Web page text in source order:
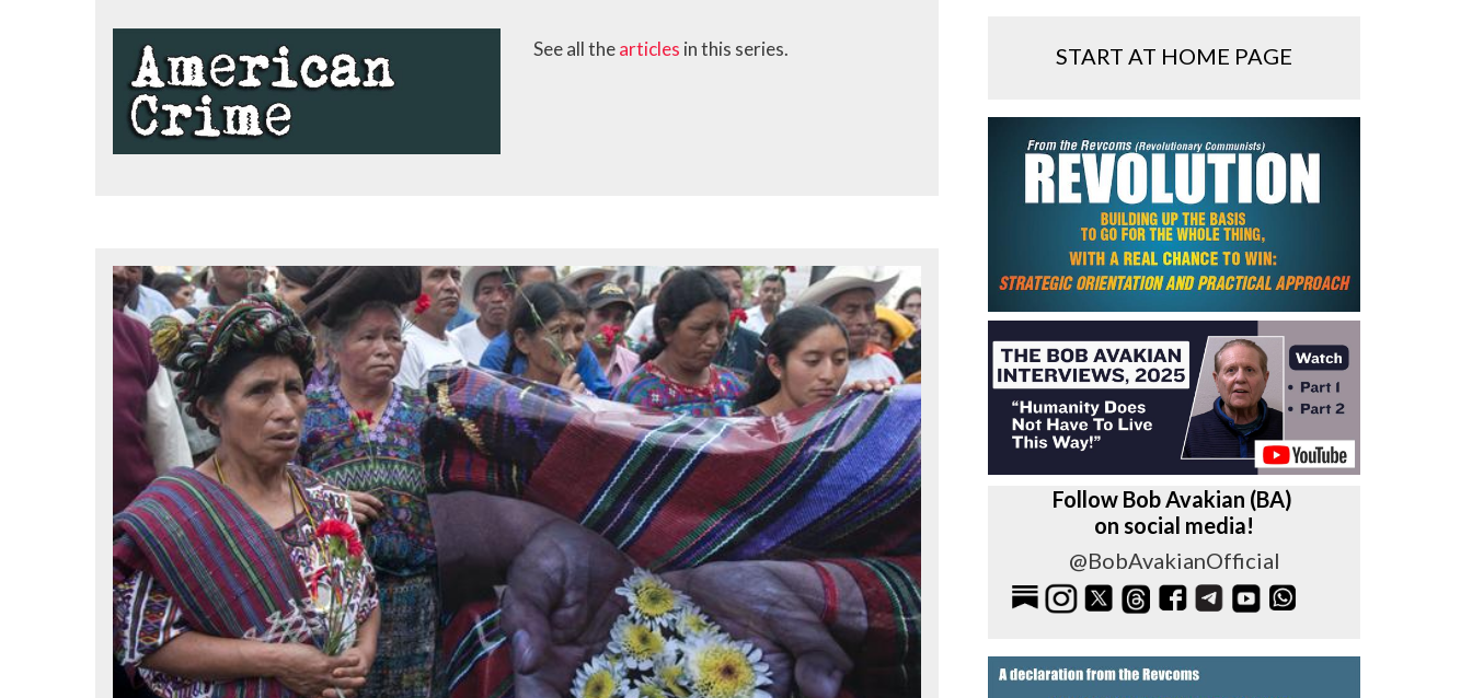
See all thearticles in this series. START AT HOME PAGE
Follow Bob Avakian (BA)
on social media!
@BobAvakianOfficial